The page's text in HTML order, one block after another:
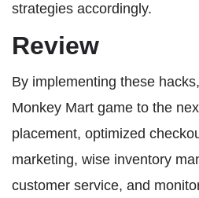
strategies accordingly.
Review
By implementing these
Monkey Mart game to the
placement, optimized
marketing, wise inventory
customer service, and